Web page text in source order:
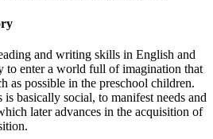
and writing skills in English and
to enter a world full of imagination that
as possible in the preschool children.
basically social, to manifest needs and
later advances in the acquisition of